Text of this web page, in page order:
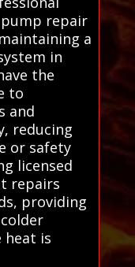
repair
a
in
the
to
and
reducing
or safety
licensed
repairs
providing
heat is